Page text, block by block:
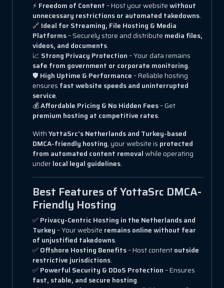
⚡ Freedom of Content– Host your websitewithout
unnecessary restrictions or automated takedowns.
🔗 Ideal for Streaming, File Hosting & Media
Platforms– Securely store and distribute media files,
videos, and documents.
📈 Strong Privacy Protection– Your data remains
safe from government or corporate monitoring.
🛡 High Uptime & Performance– Reliable hosting
ensures fast website speeds and uninterrupted
service.
💰Affordable Pricing & No Hidden Fees– Get
premium hosting at competitive rates.
WithYottaSrc’s Netherlands and Turkey-based
DMCA-friendly hosting, your website is protected
from automated content removalwhile operating
underlocal legal guidelines.
Best Features of YottaSrc DMCA-
Friendly Hosting
✅Privacy-Centric Hosting in the Netherlands and
Turkey– Your website remains online without fear
of unjustified takedowns.
✅Offshore Hosting Benefits– Host contentoutside
restrictive jurisdictions.
✅Powerful Security & DDoS Protection– Ensures
fast, stable, and secure hosting.